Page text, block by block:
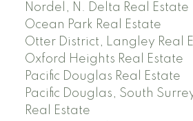
Nordel, N. Delta Real Estate
Ocean Park Real Estate
Otter District, Langley Real
Oxford Heights Real Estate
Pacific Douglas Real Estate
Pacific Douglas, South
Real Estate